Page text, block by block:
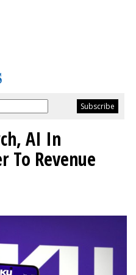
AI In
To Revenue